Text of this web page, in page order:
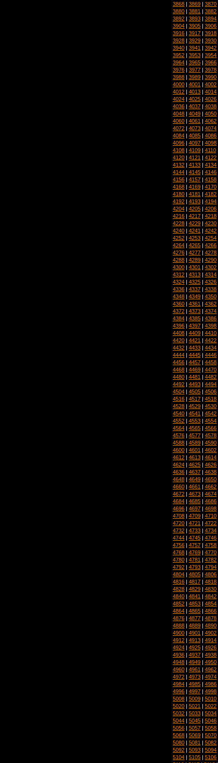
3868 | 3869 | 3870
3880 | 3881 | 3882
3892 | 3893 | 3894
3904 | 3905 | 3906
3916 | 3917 | 3918
3928 | 3929 | 3930
3940 | 3941 | 3942
3952 | 3953 | 3954
3964 | 3965 | 3966
3976 | 3977 | 3978
3988 | 3989 | 3990
4000 | 4001 | 4002
4012 | 4013 | 4014
4024 | 4025 | 4026
4036 | 4037 | 4038
4048 | 4049 | 4050
4060 | 4061 | 4062
4072 | 4073 | 4074
4084 | 4085 | 4086
4096 | 4097 | 4098
4108 | 4109 | 4110
4120 | 4121 | 4122
4132 | 4133 | 4134
4144 | 4145 | 4146
4156 | 4157 | 4158
4168 | 4169 | 4170
4180 | 4181 | 4182
4192 | 4193 | 4194
4204 | 4205 | 4206
4216 | 4217 | 4218
4228 | 4229 | 4230
4240 | 4241 | 4242
4252 | 4253 | 4254
4264 | 4265 | 4266
4276 | 4277 | 4278
4288 | 4289 | 4290
4300 | 4301 | 4302
4312 | 4313 | 4314
4324 | 4325 | 4326
4336 | 4337 | 4338
4348 | 4349 | 4350
4360 | 4361 | 4362
4372 | 4373 | 4374
4384 | 4385 | 4386
4396 | 4397 | 4398
4408 | 4409 | 4410
4420 | 4421 | 4422
4432 | 4433 | 4434
4444 | 4445 | 4446
4456 | 4457 | 4458
4468 | 4469 | 4470
4480 | 4481 | 4482
4492 | 4493 | 4494
4504 | 4505 | 4506
4516 | 4517 | 4518
4528 | 4529 | 4530
4540 | 4541 | 4542
4552 | 4553 | 4554
4564 | 4565 | 4566
4576 | 4577 | 4578
4588 | 4589 | 4590
4600 | 4601 | 4602
4612 | 4613 | 4614
4624 | 4625 | 4626
4636 | 4637 | 4638
4648 | 4649 | 4650
4660 | 4661 | 4662
4672 | 4673 | 4674
4684 | 4685 | 4686
4696 | 4697 | 4698
4708 | 4709 | 4710
4720 | 4721 | 4722
4732 | 4733 | 4734
4744 | 4745 | 4746
4756 | 4757 | 4758
4768 | 4769 | 4770
4780 | 4781 | 4782
4792 | 4793 | 4794
4804 | 4805 | 4806
4816 | 4817 | 4818
4828 | 4829 | 4830
4840 | 4841 | 4842
4852 | 4853 | 4854
4864 | 4865 | 4866
4876 | 4877 | 4878
4888 | 4889 | 4890
4900 | 4901 | 4902
4912 | 4913 | 4914
4924 | 4925 | 4926
4936 | 4937 | 4938
4948 | 4949 | 4950
4960 | 4961 | 4962
4972 | 4973 | 4974
4984 | 4985 | 4986
4996 | 4997 | 4998
5008 | 5009 | 5010
5020 | 5021 | 5022
5032 | 5033 | 5034
5044 | 5045 | 5046
5056 | 5057 | 5058
5068 | 5069 | 5070
5080 | 5081 | 5082
5092 | 5093 | 5094
5104 | 5105 | 5106